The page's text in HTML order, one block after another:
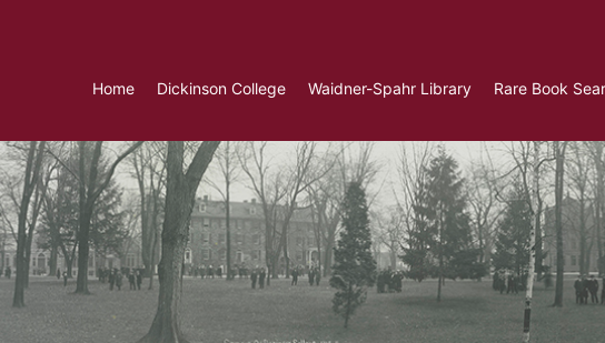
Home Dickinson College Waidner-Spahr Library Rare Book